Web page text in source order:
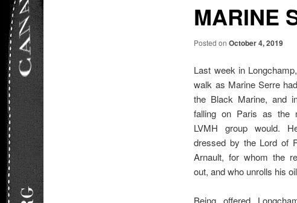
MARINE
Posted onOctober 4, 2019
Last week in
walk as Marine Serre
the Black Marine, and
falling on Paris as the
LVMH group would.
dressed by the Lord of
Arnault, for whom the
out, and who unrolls his